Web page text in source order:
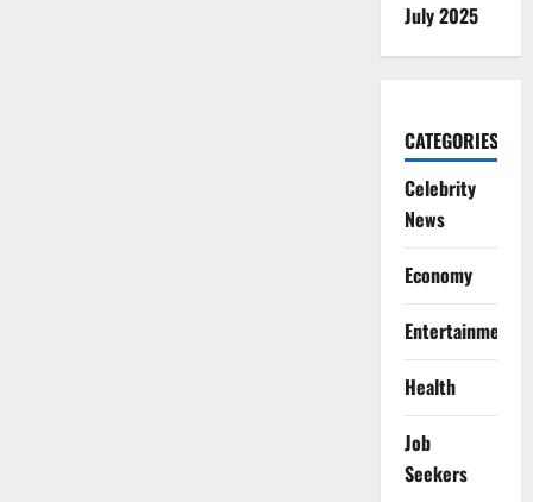
July 2025
CATEGORIES
Celebrity
News
Economy
Entertainment
Health
Job
Seekers